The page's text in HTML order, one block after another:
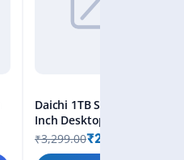
Daichi 1TB SATA HDD - 3.5
Inch Desktop Internal Hard
Drive, 2-Year Warranty
₹3,299.00₹2,699.00